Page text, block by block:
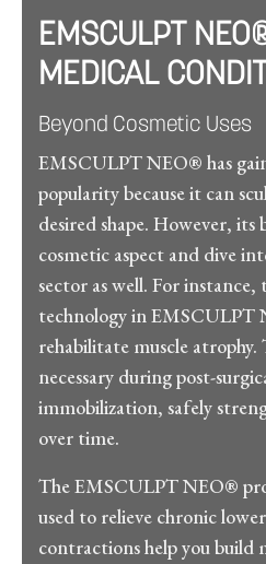
EMSCULPT
MEDICAL
Beyond Cosmetic Uses
EMSCULPT NEO® has
popularity because it can
desired shape. However,
cosmetic aspect and dive
sector as well. For
technology in EMSCULPT
rehabilitate muscle atrophy.
necessary during post-
immobilization, safely
over time.
The EMSCULPT NEO®
used to relieve chronic
contractions help you